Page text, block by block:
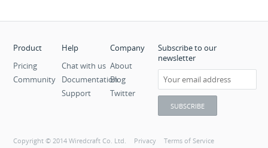
Product
Pricing
Community
Help
Chat with us
Documentation
Support
Company
About
Blog
Twitter
Subscribe to our
newsletter
Copyright © 2014 Wiredcraft Co. Ltd. Privacy Terms of Service